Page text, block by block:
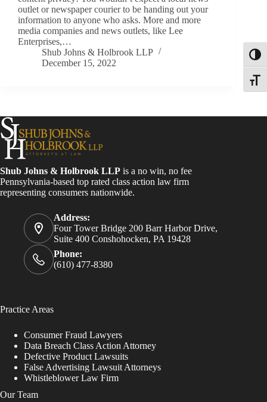
outlet or newspaper courier to be handing out your
information to anyone who asks. More and more
media companies and news outlets, like Lee
Enterprises,…
Shub Johns & Holbrook LLP
December 15, 2022
Shub Johns & Holbrook LLP is a no win, no fee
Pennsylvania-based top rated class action law firm
representing consumers nationwide.
Address:
Four Tower Bridge 200 Barr Harbor Drive,
Suite 400 Conshohocken, PA 19428
Phone:
(610) 477-8380
Practice Areas
Consumer Fraud Lawyers
Data Breach Class Action Attorney
Defective Product Lawsuits
False Advertising Lawsuit Attorneys
Whistleblower Law Firm
Our Team